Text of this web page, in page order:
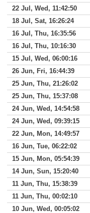
22 Jul, Wed, 11:42:50
18 Jul, Sat, 16:26:24
16 Jul, Thu, 16:35:56
16 Jul, Thu, 10:16:30
15 Jul, Wed, 06:00:16
26 Jun, Fri, 16:44:39
25 Jun, Thu, 21:26:02
25 Jun, Thu, 15:37:08
24 Jun, Wed, 14:54:58
24 Jun, Wed, 09:39:15
22 Jun, Mon, 14:49:57
16 Jun, Tue, 06:22:02
15 Jun, Mon, 05:54:39
14 Jun, Sun, 15:20:40
11 Jun, Thu, 15:38:39
11 Jun, Thu, 00:02:10
10 Jun, Wed, 00:05:02